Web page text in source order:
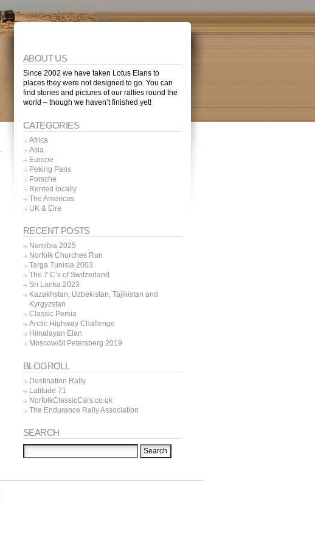
ABOUT US
Since 2002 we have taken Lotus Elans to
places they were not designed to go. You can
find stories and pictures of our rallies round the
world – though we haven’t finished yet!
CATEGORIES
Africa
Asia
Europe
Peking Paris
Porsche
Rented locally
The Americas
UK & Eire
RECENT POSTS
Namibia 2025
Norfolk Churches Run
Targa Tunisia 2003
The 7 C’s of Switzerland
Sri Lanka 2023
Kazakhstan, Uzbekistan, Tajikistan and
Kyrgyzstan
Classic Persia
Arctic Highway Challenge
Himalayan Elan
Moscow/St Petersberg 2019
BLOGROLL
Destination Rally
Latitude 71
NorfolkClassicCars.co.uk
The Endurance Rally Association
SEARCH